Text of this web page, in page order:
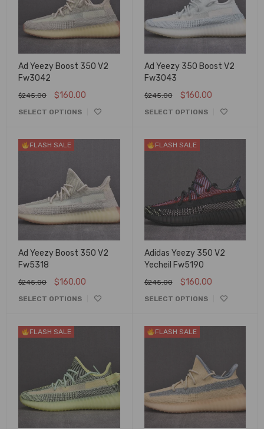
Ad Yeezy Boost 350 V2
Fw3042
$245.00 $160.00
SELECT OPTIONS
Ad Yeezy 350 Boost V2
Fw3043
$245.00 $160.00
SELECT OPTIONS
FLASH SALE
Ad Yeezy Boost 350 V2
Fw5318
$245.00 $160.00
SELECT OPTIONS
FLASH SALE
Adidas Yeezy 350 V2
Yecheil Fw5190
$245.00 $160.00
SELECT OPTIONS
FLASH SALE FLASH SALE